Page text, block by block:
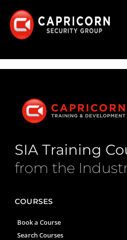
SIA Training
from the
COURSES
Book a Course
Search Courses